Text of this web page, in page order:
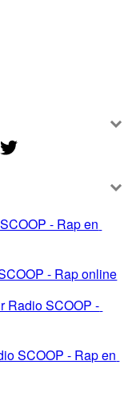
- Rap en
- Rap online
Radio SCOOP -
SCOOP - Rap en